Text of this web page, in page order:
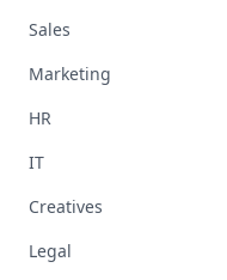
Sales
Marketing
HR
IT
Creatives
Legal